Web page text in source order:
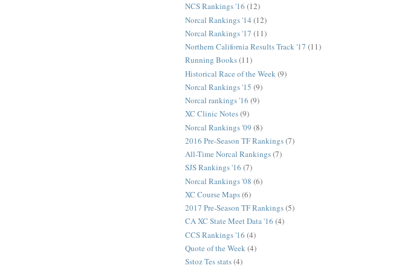
NCS Rankings '16 (12)
Norcal Rankings '14 (12)
Norcal Rankings '17 (11)
Northern California Results Track '17 (11)
Running Books(11)
Historical Race of the Week (9)
Norcal Rankings '15 (9)
Norcal rankings '16 (9)
XC Clinic Notes(9)
Norcal Rankings '09 (8)
2016 Pre-Season TF Rankings(7)
All-Time Norcal Rankings(7)
SJS Rankings '16 (7)
Norcal Rankings '08 (6)
XC Course Maps(6)
2017 Pre-Season TF Rankings(5)
CA XC State Meet Data '16 (4)
CCS Rankings '16 (4)
Quote of the Week(4)
Sstoz Tes stats(4)